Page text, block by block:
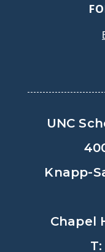
UNC
Knapp-
Chapel
T: